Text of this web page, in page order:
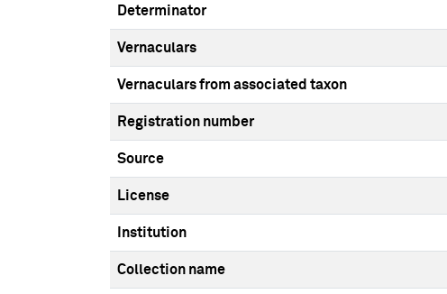
Determinator
Vernaculars
Vernaculars from associated taxon
Registration number
Source
License
Institution
Collection name